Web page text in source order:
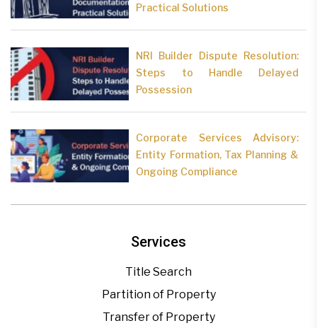
Services
Title Search
Partition of Property
Transfer of Property
Practical Solutions
NRI Builder Dispute Resolution:
Steps to Handle Delayed
Possession
Corporate Services Advisory:
Entity Formation, Tax Planning &
Ongoing Compliance